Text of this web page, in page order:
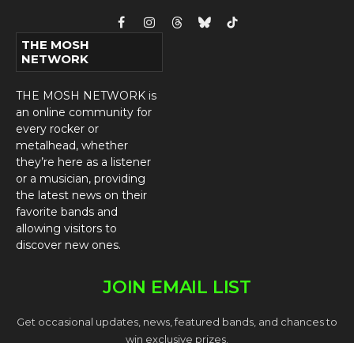
FacebookInstagram
ThreadsBlueskyTikTok
THE MOSH
NETWORK
THE MOSH NETWORK is
an online community for
every rocker or
metalhead, whether
they’re here as a listener
or a musician, providing
the latest news on their
favorite bands and
allowing visitors to
discover new ones.
JOIN EMAIL LIST
Get occasional updates, news, featured bands, and chances to
win exclusive prizes.